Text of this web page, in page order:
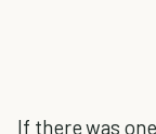
If there was